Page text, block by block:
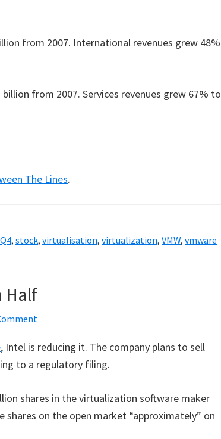
from 2007. International revenues grew 48%
from 2007. Services revenues grew 67% to
The Lines.
Q4, stock, virtualisation, virtualization, VMW, vmware
Half
, Intel is reducing it. The company plans to sell
to a regulatory filing.
shares in the virtualization software maker
shares on the open market “approximately” on